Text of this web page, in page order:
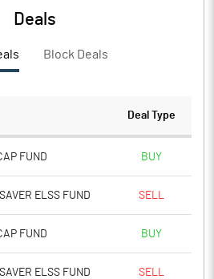
Notes
Deals
Block Deals
Deal Type
FUND BUY
ELSS FUND SELL
FUND BUY
ELSS FUND SELL